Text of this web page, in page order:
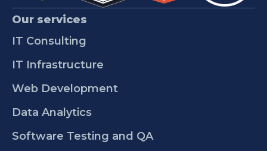
Our services
IT Consulting
IT Infrastructure
Web Development
Data Analytics
Software Testing and QA